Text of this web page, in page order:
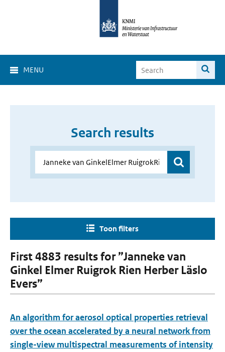
MENU
Search results
Toon filters
First 4883 results for ”Janneke van
Ginkel Elmer Ruigrok Rien Herber Läslo
Evers”
An algorithm for aerosol optical properties retrieval
over the ocean accelerated by a neural network from
single-view multispectral measurements of intensity